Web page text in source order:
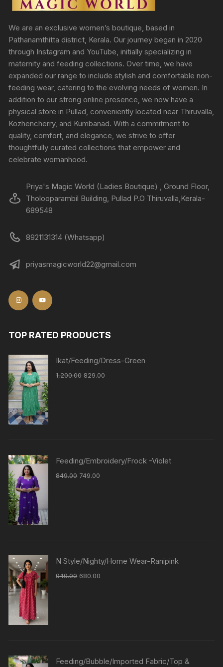
We are an exclusive women’s boutique, based in
Pathanamthitta district, Kerala. Our journey began in 2020
through Instagram and YouTube, initially specializing in
maternity and feeding collections. Over time, we have
expanded our range to include stylish and comfortable non-
feeding wear, catering to the evolving needs of women. In
addition to our strong online presence, we now have a
physical store in Pullad, conveniently located near Thiruvalla,
Kozhencherry, and Kumbanad. With a commitment to
quality, comfort, and elegance, we strive to offer
thoughtfully curated collections that empower and
celebrate womanhood.
Priya's Magic World (Ladies Boutique) , Ground Floor,
Tholooparambil Building, Pullad P.O Thiruvalla,Kerala-
689548
8921131314 (Whatsapp)
priyasmagicworld22@gmail.com
TOP RATED PRODUCTS
Ikat/Feeding/Dress-Green
1,200.00 829.00
Feeding/Embroidery/Frock -Violet
849.00 749.00
N Style/Nighty/Home Wear-Ranipink
949.00 680.00
Feeding/Bubble/Imported Fabric/Top &